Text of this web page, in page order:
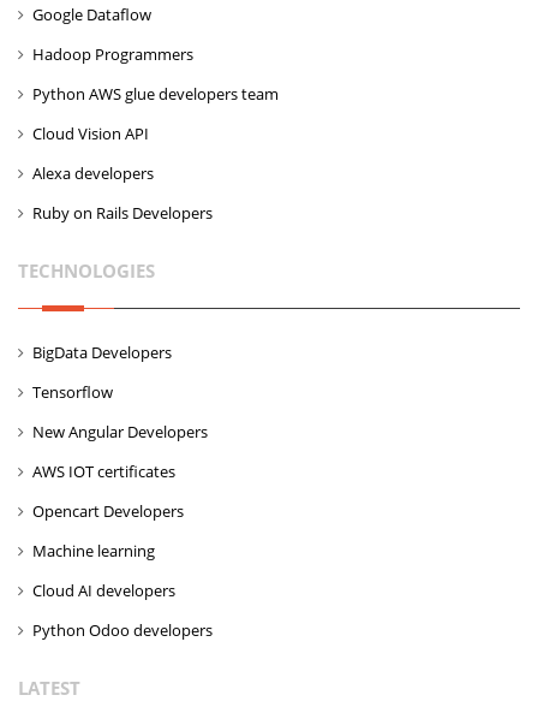
Google Dataflow
Hadoop Programmers
Python AWS glue developers team
Cloud Vision API
Alexa developers
Ruby on Rails Developers
TECHNOLOGIES
BigData Developers
Tensorflow
New Angular Developers
AWS IOT certificates
Opencart Developers
Machine learning
Cloud AI developers
Python Odoo developers
LATEST